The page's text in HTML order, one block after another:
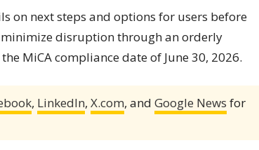
on next steps and options for users before
disruption through an orderly
MiCA compliance date of June 30, 2026.
, LinkedIn, X.com, and Google News for